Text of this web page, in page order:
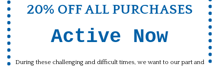
20% OFF ALL PURCHASES
Active Now
During these challenging and difficult times, we want to our part and